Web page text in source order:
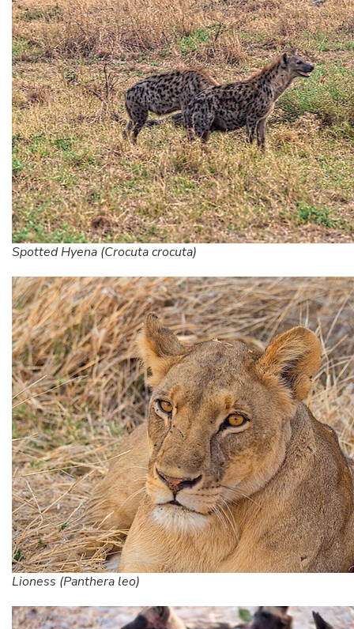
Spotted Hyena (Crocuta crocuta)
Lioness (Panthera leo)